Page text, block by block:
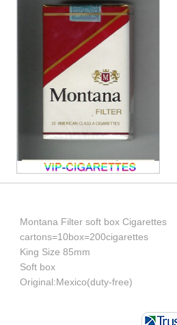
Montana Filter soft box Cigarettes
cartons=10box=200cigarettes
King Size 85mm
Soft box
Original:Mexico(duty-free)